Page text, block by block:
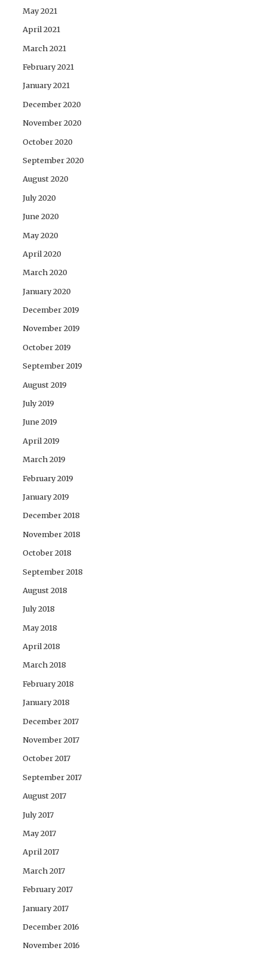
May 2021
April 2021
March 2021
February 2021
January 2021
December 2020
November 2020
October 2020
September 2020
August 2020
July 2020
June 2020
May 2020
April 2020
March 2020
January 2020
December 2019
November 2019
October 2019
September 2019
August 2019
July 2019
June 2019
April 2019
March 2019
February 2019
January 2019
December 2018
November 2018
October 2018
September 2018
August 2018
July 2018
May 2018
April 2018
March 2018
February 2018
January 2018
December 2017
November 2017
October 2017
September 2017
August 2017
July 2017
May 2017
April 2017
March 2017
February 2017
January 2017
December 2016
November 2016